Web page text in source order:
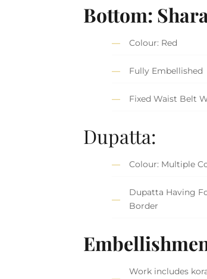
Bottom:
Colour: Red
Fully Embellished
Fixed Waist Belt
Dupatta:
Colour: Multiple
Dupatta Having
Border
Work includes